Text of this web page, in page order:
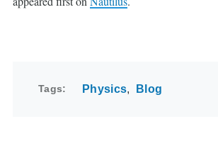
Tags Physics Blog